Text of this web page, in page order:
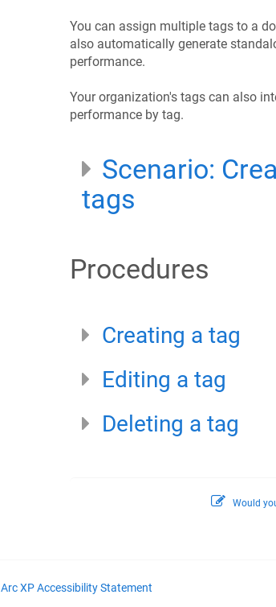
You can assign multiple tags to a
also automatically generate
performance.
Your organization's tags can also
performance by tag.
Scenario:
tags
Procedures
Creating a tag
Editing a tag
Deleting a tag
Would
Arc XP Accessibility Statement